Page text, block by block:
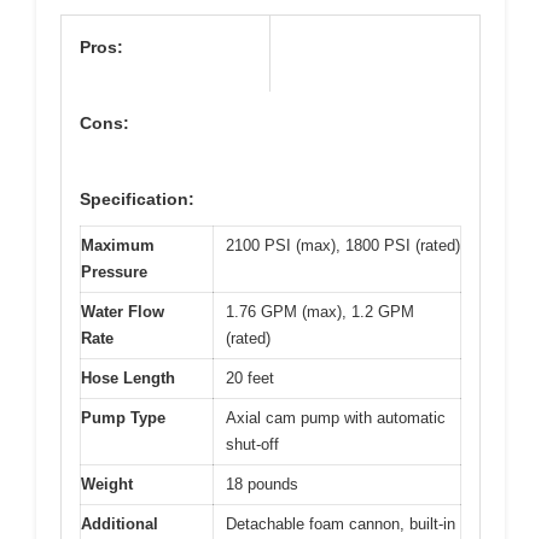
Pros:
Cons:
Specification:
Maximum
Pressure
2100 PSI (max), 1800 PSI (rated)
Water Flow
Rate
1.76 GPM (max), 1.2 GPM
(rated)
Hose Length 20 feet
Pump Type
Axial cam pump with automatic
shut-off
Weight 18 pounds
Additional
Detachable foam cannon, built-in